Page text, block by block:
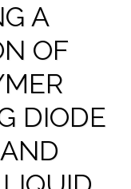
A
OF
DIODE